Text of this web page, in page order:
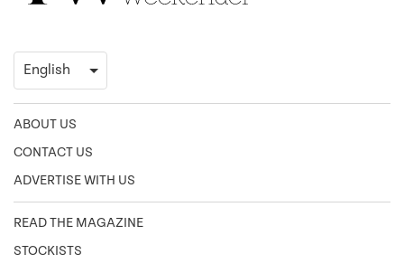
ABOUT US
CONTACT US
ADVERTISE WITH US
READ THE MAGAZINE
STOCKISTS